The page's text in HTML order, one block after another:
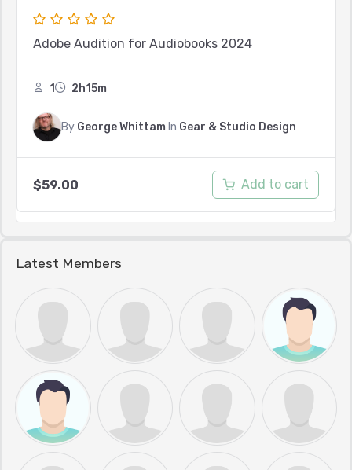
Adobe Audition for Audiobooks 2024
1 2h15m
By George Whittam In Gear & Studio Design
$59.00 Add to cart
Latest Members